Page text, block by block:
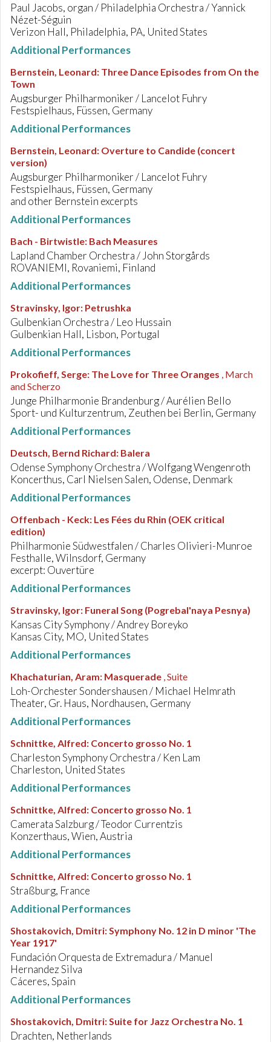
Paul Jacobs, organ / Philadelphia Orchestra / Yannick
Nézet-Séguin
Verizon Hall, Philadelphia, PA, United States
Additional Performances
Bernstein, Leonard: Three Dance Episodes from On the
Town
Augsburger Philharmoniker / Lancelot Fuhry
Festspielhaus, Füssen, Germany
Additional Performances
Bernstein, Leonard: Overture to Candide (concert
version)
Augsburger Philharmoniker / Lancelot Fuhry
Festspielhaus, Füssen, Germany
and other Bernstein excerpts
Additional Performances
Bach - Birtwistle: Bach Measures
Lapland Chamber Orchestra / John Storgårds
ROVANIEMI, Rovaniemi, Finland
Additional Performances
Stravinsky, Igor: Petrushka
Gulbenkian Orchestra / Leo Hussain
Gulbenkian Hall, Lisbon, Portugal
Additional Performances
Prokofieff, Serge: The Love for Three Oranges , March
and Scherzo
Junge Philharmonie Brandenburg / Aurélien Bello
Sport- und Kulturzentrum, Zeuthen bei Berlin, Germany
Additional Performances
Deutsch, Bernd Richard: Balera
Odense Symphony Orchestra / Wolfgang Wengenroth
Koncerthus, Carl Nielsen Salen, Odense, Denmark
Additional Performances
Offenbach - Keck: Les Fées du Rhin (OEK critical
edition)
Philharmonie Südwestfalen / Charles Olivieri-Munroe
Festhalle, Wilnsdorf, Germany
excerpt: Ouvertüre
Additional Performances
Stravinsky, Igor: Funeral Song (Pogrebal'naya Pesnya)
Kansas City Symphony / Andrey Boreyko
Kansas City, MO, United States
Additional Performances
Khachaturian, Aram: Masquerade , Suite
Loh-Orchester Sondershausen / Michael Helmrath
Theater, Gr. Haus, Nordhausen, Germany
Additional Performances
Schnittke, Alfred: Concerto grosso No. 1
Charleston Symphony Orchestra / Ken Lam
Charleston, United States
Additional Performances
Schnittke, Alfred: Concerto grosso No. 1
Camerata Salzburg / Teodor Currentzis
Konzerthaus, Wien, Austria
Additional Performances
Schnittke, Alfred: Concerto grosso No. 1
Straßburg, France
Additional Performances
Shostakovich, Dmitri:Symphony No. 12 in D minor 'The
Year 1917'
Fundación Orquesta de Extremadura / Manuel
Hernandez Silva
Cáceres, Spain
Additional Performances
Shostakovich, Dmitri:Suite for Jazz Orchestra No. 1
Drachten, Netherlands